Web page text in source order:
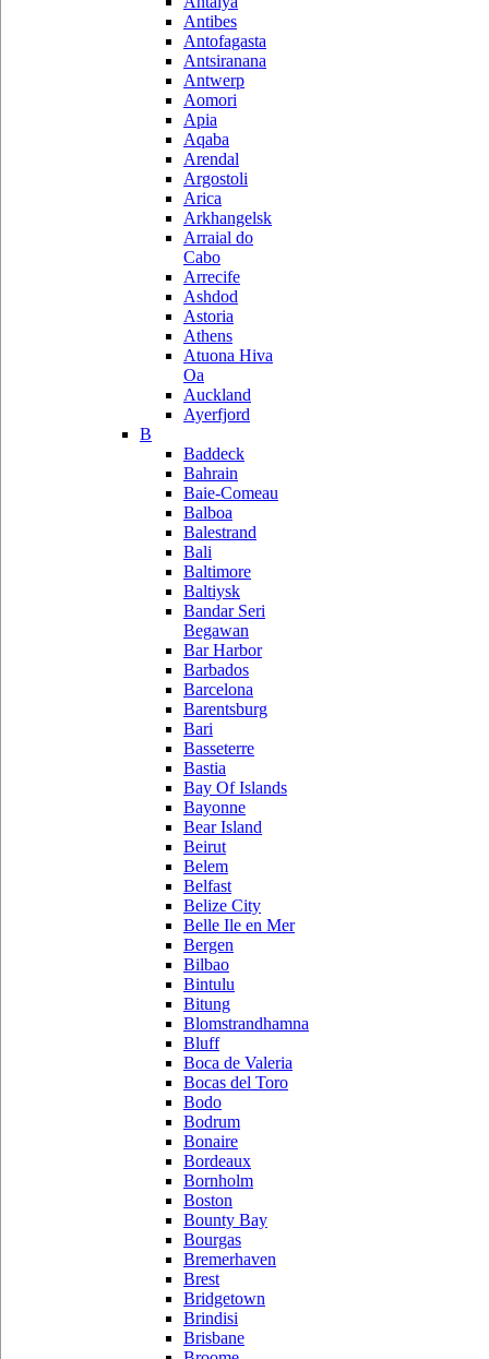
Antibes
Antofagasta
Antsiranana
Antwerp
Aomori
Apia
Aqaba
Arendal
Argostoli
Arica
Arkhangelsk
Arraial do
Cabo
Arrecife
Ashdod
Astoria
Athens
Atuona Hiva
Oa
Auckland
Ayerfjord
B
Baddeck
Bahrain
Baie-Comeau
Balboa
Balestrand
Bali
Baltimore
Baltiysk
Bandar Seri
Begawan
Bar Harbor
Barbados
Barcelona
Barentsburg
Bari
Basseterre
Bastia
Bay Of Islands
Bayonne
Bear Island
Beirut
Belem
Belfast
Belize City
Belle Ile en Mer
Bergen
Bilbao
Bintulu
Bitung
Blomstrandhamna
Bluff
Boca de Valeria
Bocas del Toro
Bodo
Bodrum
Bonaire
Bordeaux
Bornholm
Boston
Bounty Bay
Bourgas
Bremerhaven
Brest
Bridgetown
Brindisi
Brisbane